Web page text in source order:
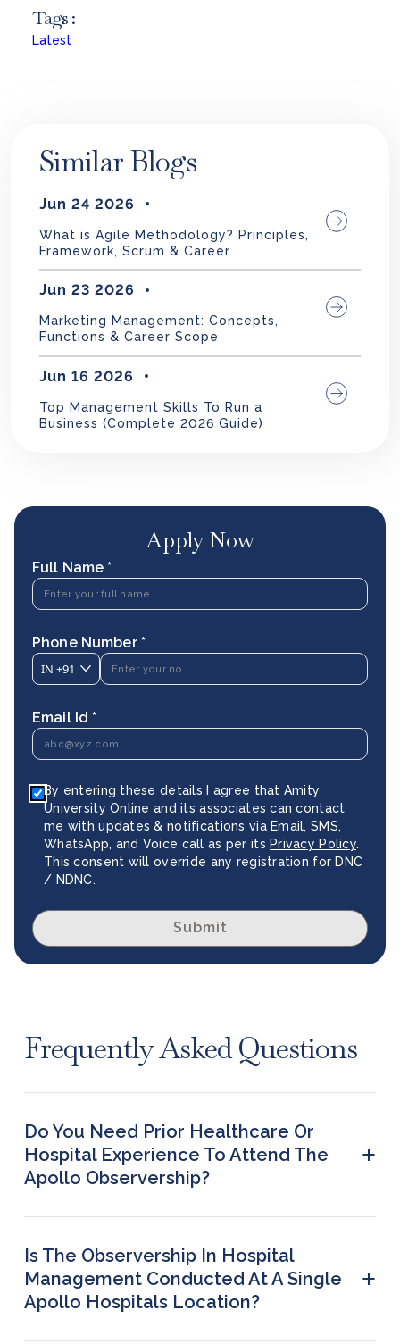
Tags :
Latest
Similar Blogs
Jun 24 2026
What is Agile Methodology? Principles,
Framework, Scrum & Career
Jun 23 2026
Marketing Management: Concepts,
Functions & Career Scope
Jun 16 2026
Top Management Skills To Run a
Business (Complete 2026 Guide)
Apply Now
Full Name *
Phone Number *
IN +91
Email Id *
By entering these details I agree that Amity
University Online and its associates can contact
me with updates & notifications via Email, SMS,
WhatsApp, and Voice call as per its Privacy Policy.
This consent will override any registration for DNC
/ NDNC.
Submit
Frequently Asked Questions
Do You Need Prior Healthcare Or
Hospital Experience To Attend The
Apollo Observership?
+
students from diverse academic backgrounds.
experience to participate in this hospital
management observership.
Is The Observership In Hospital
Management Conducted At A Single
Apollo Hospitals Location?
+